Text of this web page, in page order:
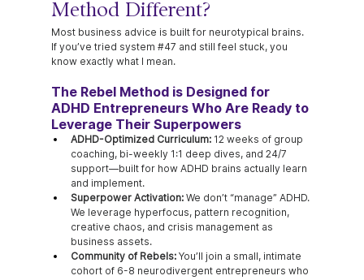
Method Different?
Most business advice is built for neurotypical brains.
If you’ve tried system #47 and still feel stuck, you
know exactly what I mean.
The Rebel Method is Designed for
ADHD Entrepreneurs Who Are Ready to
Leverage Their Superpowers
ADHD-Optimized Curriculum: 12 weeks of group
coaching, bi-weekly 1:1 deep dives, and 24/7
support—built for how ADHD brains actually learn
and implement.
Superpower Activation: We don’t “manage” ADHD.
We leverage hyperfocus, pattern recognition,
creative chaos, and crisis management as
business assets.
Community of Rebels: You’ll join a small, intimate
cohort of 6-8 neurodivergent entrepreneurs who